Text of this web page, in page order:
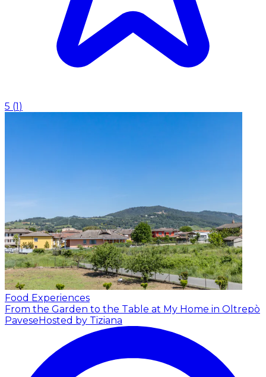
5 (1 )
Food Experiences
From the Garden to the Table at My Home in Oltrepò
Pavese Hosted by Tiziana